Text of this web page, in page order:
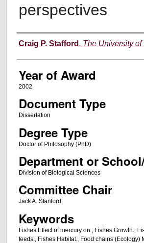
perspectives
Author
Craig P. Stafford , The University of
Year of Award
2002
Document Type
Dissertation
Degree Type
Doctor of Philosophy (PhD)
Department or
Division of Biological Sciences
Committee Chair
Jack A. Stanford
Keywords
Fishes Effect of mercury on., Fishes Growth.,
feeds., Fishes Habitat., Food chains (Ecology)